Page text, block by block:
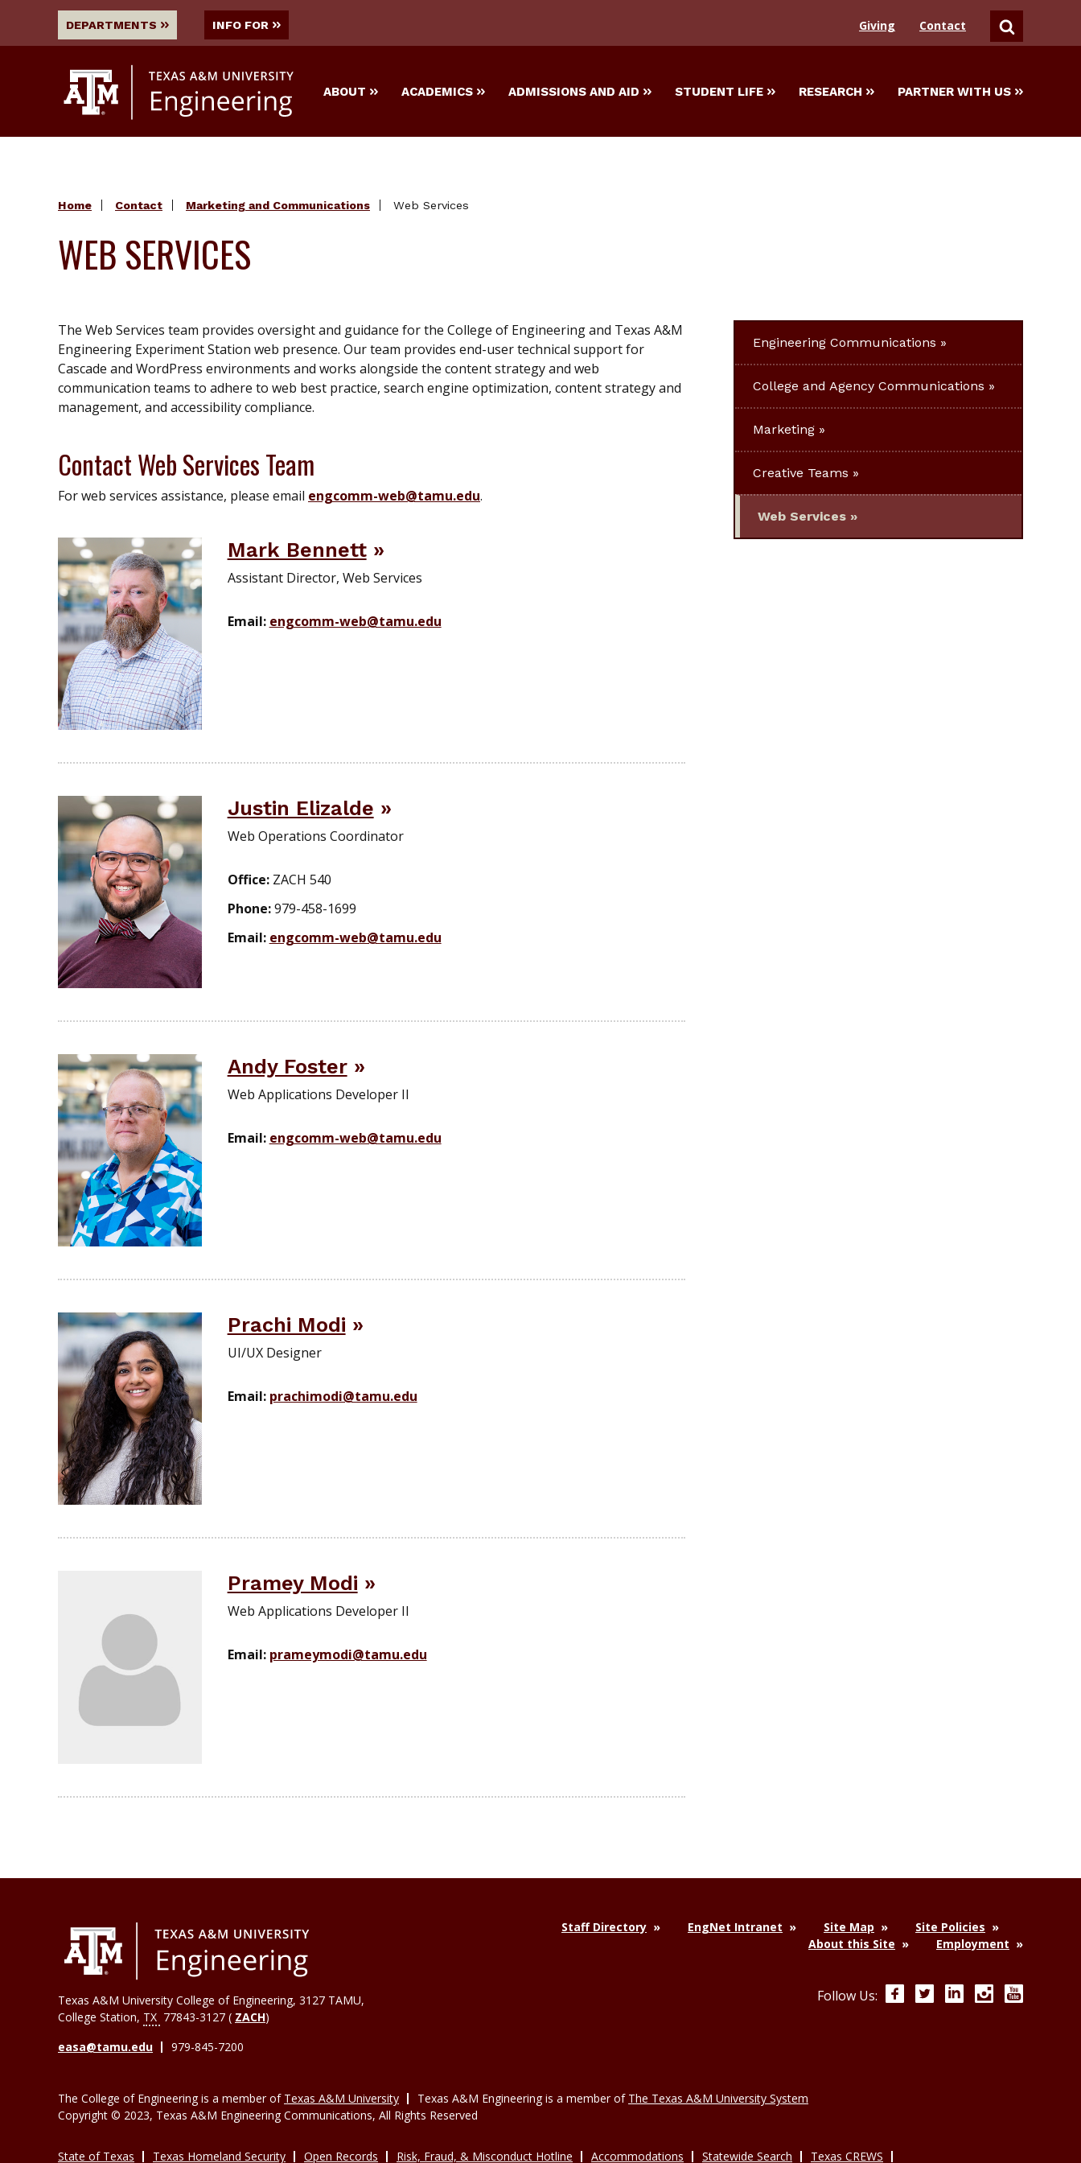
DEPARTMENTS INFO FOR Giving Contact SEARCH
ABOUT ACADEMICS ADMISSIONS AND AID STUDENT LIFE RESEARCH PARTNER WITH US
Home Contact Marketing and Communications Web Services
WEB SERVICES
The Web Services team provides oversight and guidance for the College of Engineering and Texas A&M
Engineering Experiment Station web presence. Our team provides end-user technical support for
Cascade and WordPress environments and works alongside the content strategy and web
communication teams to adhere to web best practice, search engine optimization, content strategy and
management, and accessibility compliance.
Contact Web Services Team
For web services assistance, please email engcomm-web@tamu.edu.
Mark Bennett
Assistant Director, Web Services
Email: engcomm-web@tamu.edu
Justin Elizalde
Web Operations Coordinator
Office: ZACH 540
Phone:979-458-1699
Email: engcomm-web@tamu.edu
Andy Foster
Web Applications Developer II
Email: engcomm-web@tamu.edu
Prachi Modi
UI/UX Designer
Email: prachimodi@tamu.edu
Pramey Modi
Web Applications Developer II
Email: prameymodi@tamu.edu
Engineering Communications
College and Agency Communications
Marketing
Creative Teams
Web Services
Texas A&M University College of Engineering, 3127 TAMU,
College Station, TX 77843-3127 ( ZACH)
easa@tamu.edu
979-845-7200
Staff Directory EngNet Intranet Site Map
Site Policies
About this Site
Employment
Follow Us: FacebookTwitterLinkedInInstagram
The College of Engineering is a member of Texas A&M University Texas A&M Engineering is a member of The Texas A&M University System
Copyright © 2023, Texas A&M Engineering Communications, All Rights Reserved
State of Texas Texas Homeland Security Open Records Risk, Fraud, & Misconduct Hotline Accommodations Statewide Search Texas CREWS